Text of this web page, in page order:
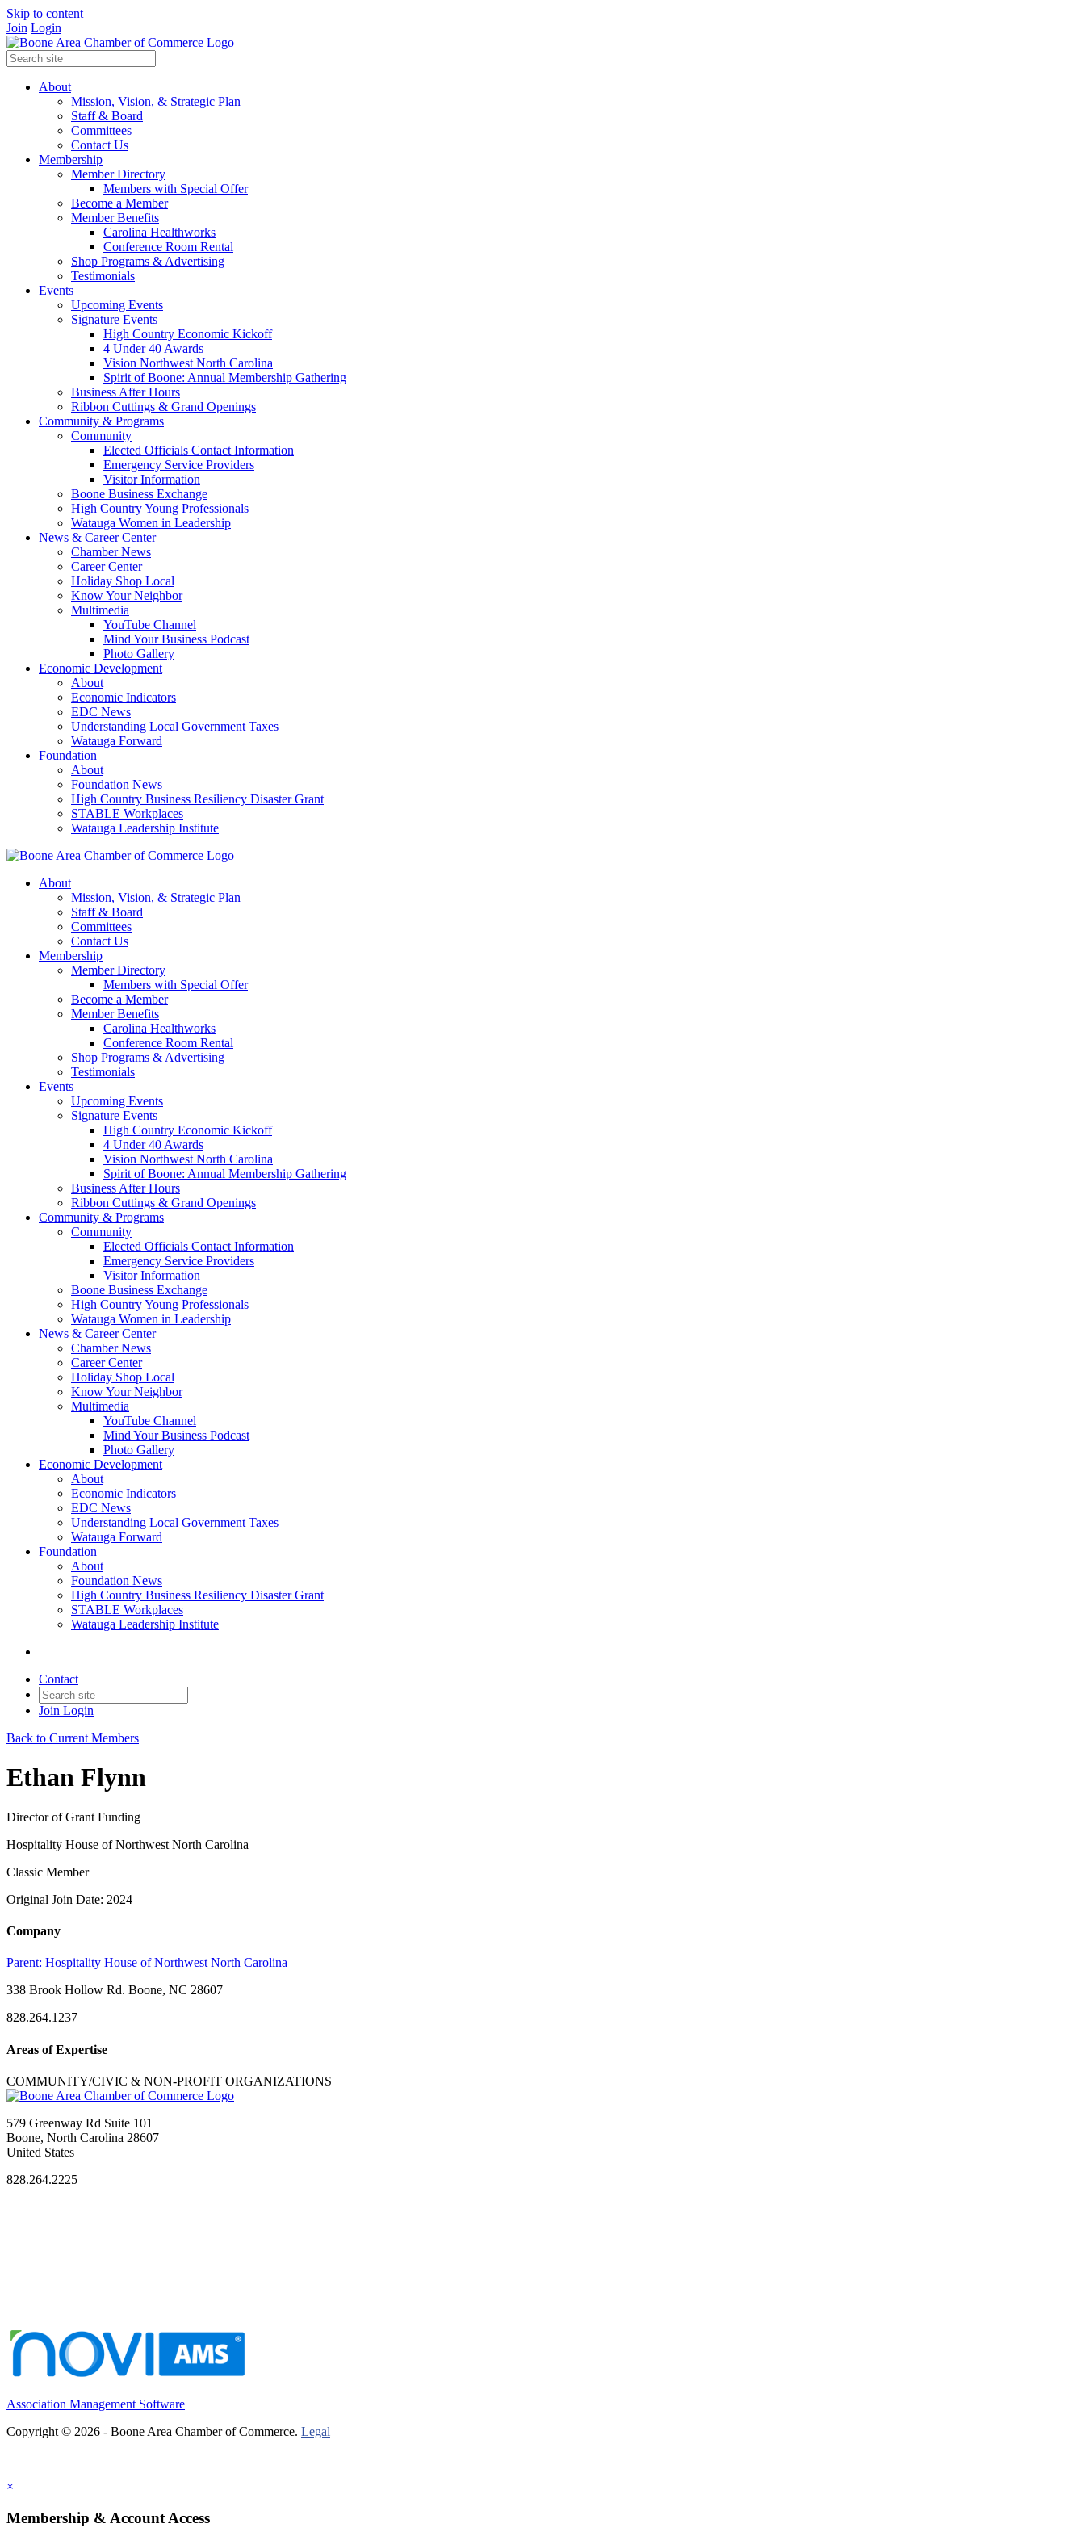
Skip to content
Join Login
About
Mission, Vision, & Strategic Plan
Staff & Board
Committees
Contact Us
Membership
Member Directory
Members with Special Offer
Become a Member
Member Benefits
Carolina Healthworks
Conference Room Rental
Shop Programs & Advertising
Testimonials
Events
Upcoming Events
Signature Events
High Country Economic Kickoff
4 Under 40 Awards
Vision Northwest North Carolina
Spirit of Boone: Annual Membership Gathering
Business After Hours
Ribbon Cuttings & Grand Openings
Community & Programs
Community
Elected Officials Contact Information
Emergency Service Providers
Visitor Information
Boone Business Exchange
High Country Young Professionals
Watauga Women in Leadership
News & Career Center
Chamber News
Career Center
Holiday Shop Local
Know Your Neighbor
Multimedia
YouTube Channel
Mind Your Business Podcast
Photo Gallery
Economic Development
About
Economic Indicators
EDC News
Understanding Local Government Taxes
Watauga Forward
Foundation
About
Foundation News
High Country Business Resiliency Disaster Grant
STABLE Workplaces
Watauga Leadership Institute
About
Mission, Vision, & Strategic Plan
Staff & Board
Committees
Contact Us
Membership
Member Directory
Members with Special Offer
Become a Member
Member Benefits
Carolina Healthworks
Conference Room Rental
Shop Programs & Advertising
Testimonials
Events
Upcoming Events
Signature Events
High Country Economic Kickoff
4 Under 40 Awards
Vision Northwest North Carolina
Spirit of Boone: Annual Membership Gathering
Business After Hours
Ribbon Cuttings & Grand Openings
Community & Programs
Community
Elected Officials Contact Information
Emergency Service Providers
Visitor Information
Boone Business Exchange
High Country Young Professionals
Watauga Women in Leadership
News & Career Center
Chamber News
Career Center
Holiday Shop Local
Know Your Neighbor
Multimedia
YouTube Channel
Mind Your Business Podcast
Photo Gallery
Economic Development
About
Economic Indicators
EDC News
Understanding Local Government Taxes
Watauga Forward
Foundation
About
Foundation News
High Country Business Resiliency Disaster Grant
STABLE Workplaces
Watauga Leadership Institute
Contact
Join Login
Back to Current Members
Ethan Flynn
Director of Grant Funding
Hospitality House of Northwest North Carolina
Classic Member
Original Join Date: 2024
Company
Parent: Hospitality House of Northwest North Carolina
338 Brook Hollow Rd. Boone, NC 28607
828.264.1237
Areas of Expertise
COMMUNITY/CIVIC & NON-PROFIT ORGANIZATIONS
579 Greenway Rd Suite 101
Boone, North Carolina 28607
United States
828.264.2225
Association Management Software
Copyright © 2026 - Boone Area Chamber of Commerce. Legal
×
Membership & Account Access